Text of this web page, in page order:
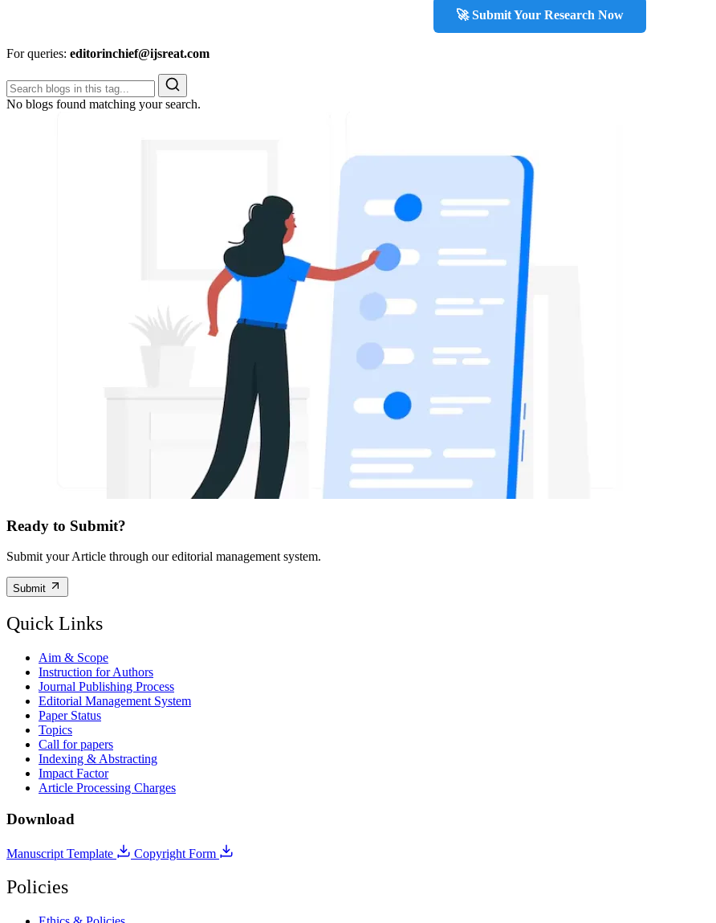
🚀 Submit Your Research Now
For queries: editorinchief@ijsreat.com
No blogs found matching your search.
Ready to Submit?
Submit your Article through our editorial management system.
Submit
Quick Links
Aim & Scope
Instruction for Authors
Journal Publishing Process
Editorial Management System
Paper Status
Topics
Call for papers
Indexing & Abstracting
Impact Factor
Article Processing Charges
Download
Manuscript Template Copyright Form
Policies